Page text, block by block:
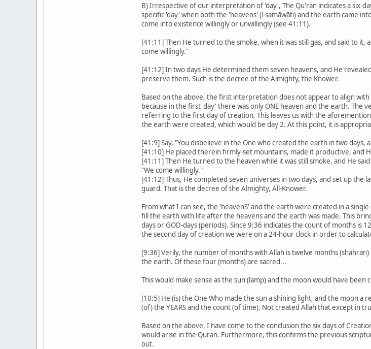
B) Irrespective of our interpretation of 'day', The Qu'ran indicates a six-
specific 'day' when both the 'heavens' (l-samāwāti) and the earth came
come into existence willingly or unwillingly (see 41:11).
[41:11] Then He turned to the smoke, when it was still gas, and said to
come willingly."
[41:12] In two days He determined them seven heavens, and He
preserve them. Such is the decree of the Almighty, the Knower.
Based on the above, the first interpretation does not appear to align
because in the first 'day' there was only ONE heaven and the earth. The
referring to the first day of creation. This leaves us with the
the earth were created, which would be day 2. At this point, it is
[41:9] Say, "You disbelieve in the One who created the earth in two
[41:10] He placed therein firmly-set mountains, made it productive, and
[41:11] Then He turned to the heaven while it was still smoke, and He
"We come willingly."
[41:12] Thus, He completed seven universes in two days, and set up
guard. That is the decree of the Almighty, All-Knower.
From what I can see, the 'heavenS' and the earth were created in a
fill the earth with life after the heavens and the earth was made. This
days or GOD-days (periods). Since 9:36 indicates the count of months
the second day of creation we were on a 24-hour clock in order to
[9:36] Verily, the number of months with Allah is twelve months
the earth. Of these four (months) are sacred...
This would make sense as the sun (lamp) and the moon would have
[10:5] He (is) the One Who made the sun a shining light, and the moon
(of) the YEARS and the count (of time). Not created Allah that except in
Based on the above, I have come to the conclusion the six days of
would arise in the Quran. Furthermore, this confirms the previous
out.